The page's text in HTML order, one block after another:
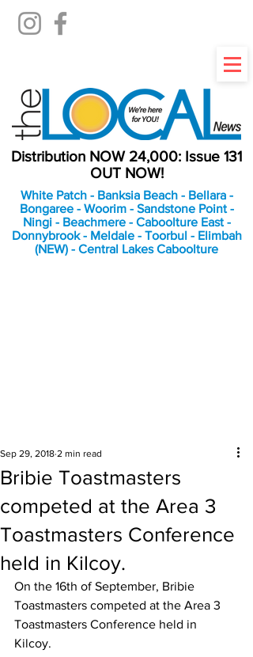
Distribution NOW 24,000: Issue 131
OUT NOW!
White Patch - Banksia Beach - Bellara -
Bongaree - Woorim - Sandstone Point -
Ningi - Beachmere - Caboolture East -
Donnybrook - Meldale - Toorbul - Elimbah
(NEW) - Central Lakes Caboolture
Bribie Toastmasters
competed at the Area 3
Toastmasters Conference
held in Kilcoy.
Sep 29, 2018 2 min read
On the 16th of September, Bribie
Toastmasters competed at the Area 3
Toastmasters Conference held in
Kilcoy.